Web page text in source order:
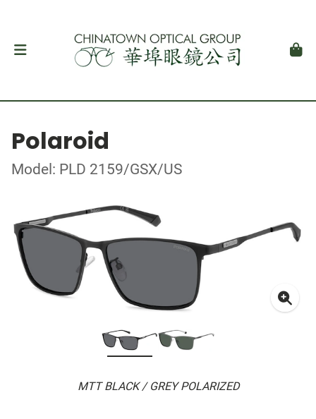
Polaroid
Model: PLD 2159/GSX/US
MTT BLACK / GREY POLARIZED